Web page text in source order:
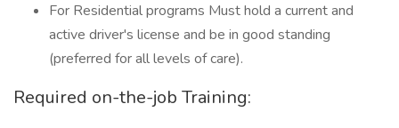
For Residential programs Must hold a current and
active driver's license and be in good standing
(preferred for all levels of care).
Required on-the-job Training: